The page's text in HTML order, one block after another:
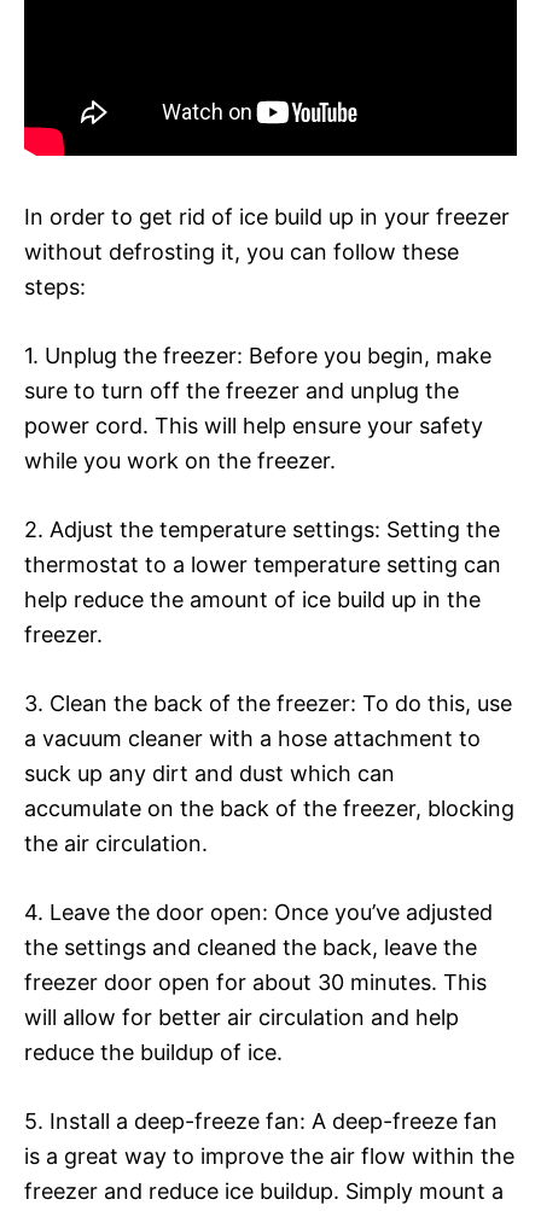
In order to get rid of ice build up in your freezer
without defrosting it, you can follow these
steps:
1. Unplug the freezer: Before you begin, make
sure to turn off the freezer and unplug the
power cord. This will help ensure your safety
while you work on the freezer.
2. Adjust the temperature settings: Setting the
thermostat to a lower temperature setting can
help reduce the amount of ice build up in the
freezer.
3. Clean the back of the freezer: To do this, use
a vacuum cleaner with a hose attachment to
suck up any dirt and dust which can
accumulate on the back of the freezer, blocking
the air circulation.
4. Leave the door open: Once you’ve adjusted
the settings and cleaned the back, leave the
freezer door open for about 30 minutes. This
will allow for better air circulation and help
reduce the buildup of ice.
5. Install a deep-freeze fan: A deep-freeze fan
is a great way to improve the air flow within the
freezer and reduce ice buildup. Simply mount a